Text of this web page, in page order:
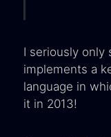
I seriously only
implements a
language in
it in 2013!